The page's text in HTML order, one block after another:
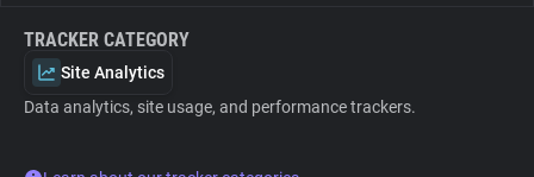
TRACKER CATEGORY
Site Analytics
Data analytics, site usage, and performance trackers.